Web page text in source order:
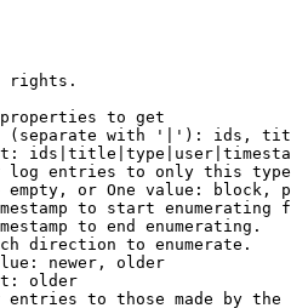
rights.
to get
(separate with '|'): ids,
log entries to only this
empty, or One value: block,
to start enumerating
to end enumerating.
direction to enumerate.
newer, older
older
entries to those made by the